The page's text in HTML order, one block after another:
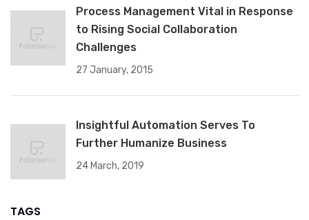
Process Management Vital in Response
to Rising Social Collaboration
Challenges
27 January, 2015
Insightful Automation Serves To
Further Humanize Business
24 March, 2019
TAGS